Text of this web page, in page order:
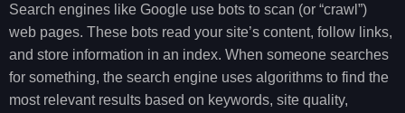
Search engines like Google use bots to scan (or “crawl”)
web pages. These bots read your site’s content, follow links,
and store information in an index. When someone searches
for something, the search engine uses algorithms to find the
most relevant results based on keywords, site quality,